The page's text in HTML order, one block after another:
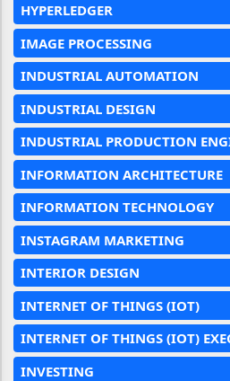
HYPERLEDGER
IMAGE PROCESSING
INDUSTRIAL AUTOMATION
INDUSTRIAL DESIGN
INDUSTRIAL PRODUCTION
INFORMATION ARCHITECTURE
INFORMATION TECHNOLOGY
INSTAGRAM MARKETING
INTERIOR DESIGN
INTERNET OF THINGS (IOT)
INTERNET OF THINGS (IOT)
INVESTING